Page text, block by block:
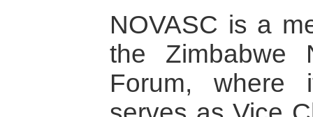
NOVASC is a
the Zimbabwe
Forum, where